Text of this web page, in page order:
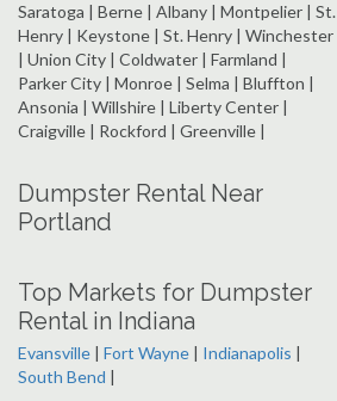
Saratoga | Berne | Albany | Montpelier | St.
Henry | Keystone | St. Henry | Winchester
| Union City | Coldwater | Farmland |
Parker City | Monroe | Selma | Bluffton |
Ansonia | Willshire | Liberty Center |
Craigville | Rockford | Greenville |
Dumpster Rental Near
Portland
Top Markets for Dumpster
Rental in Indiana
Evansville | Fort Wayne | Indianapolis |
South Bend |